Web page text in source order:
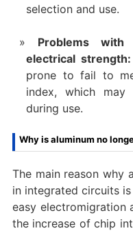
selection and use‌.
Problems
electrical strength‌:
prone to fail to
index, which
during use‌.
Why is aluminum no
The main reason why
in integrated circuits
easy electromigration
the increase of chip